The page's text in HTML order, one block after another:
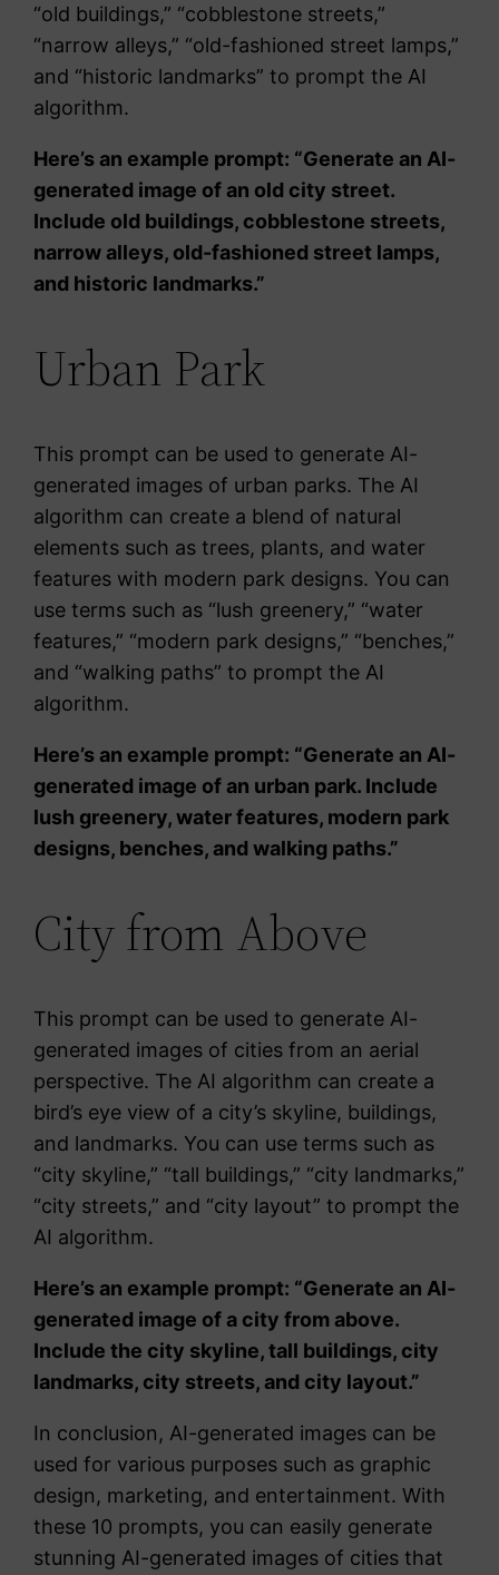
“old buildings,” “cobblestone streets,”
“narrow alleys,” “old-fashioned street lamps,”
and “historic landmarks” to prompt the AI
algorithm.
Here’s an example prompt: “Generate an AI-
generated image of an old city street.
Include old buildings, cobblestone streets,
narrow alleys, old-fashioned street lamps,
and historic landmarks.”
Urban Park
This prompt can be used to generate AI-
generated images of urban parks. The AI
algorithm can create a blend of natural
elements such as trees, plants, and water
features with modern park designs. You can
use terms such as “lush greenery,” “water
features,” “modern park designs,” “benches,”
and “walking paths” to prompt the AI
algorithm.
Here’s an example prompt: “Generate an AI-
generated image of an urban park. Include
lush greenery, water features, modern park
designs, benches, and walking paths.”
City from Above
This prompt can be used to generate AI-
generated images of cities from an aerial
perspective. The AI algorithm can create a
bird’s eye view of a city’s skyline, buildings,
and landmarks. You can use terms such as
“city skyline,” “tall buildings,” “city landmarks,”
“city streets,” and “city layout” to prompt the
AI algorithm.
Here’s an example prompt: “Generate an AI-
generated image of a city from above.
Include the city skyline, tall buildings, city
landmarks, city streets, and city layout.”
In conclusion, AI-generated images can be
used for various purposes such as graphic
design, marketing, and entertainment. With
these 10 prompts, you can easily generate
stunning AI-generated images of cities that